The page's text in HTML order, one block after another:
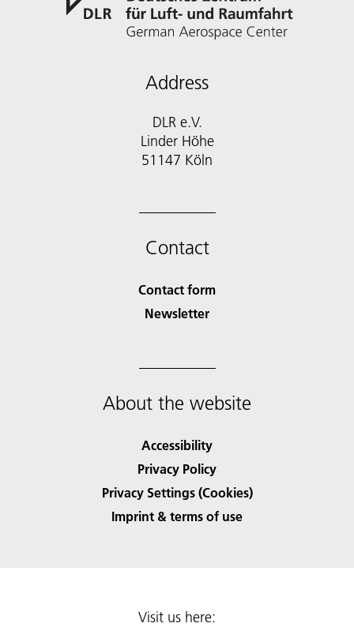
Address
DLR e.V.
Linder Höhe
51147 Köln
Contact
Contact form
Newsletter
About the website
Accessibility
Privacy Policy
Privacy Settings (Cookies)
Imprint & terms of use
Visit us here: